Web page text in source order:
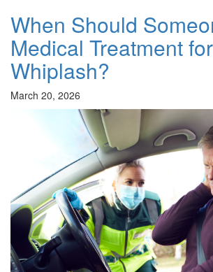
When Should
Medical Treatment for
Whiplash?
March 20, 2026